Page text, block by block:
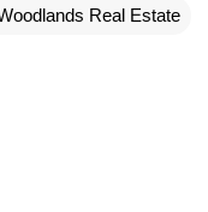
Real Estate